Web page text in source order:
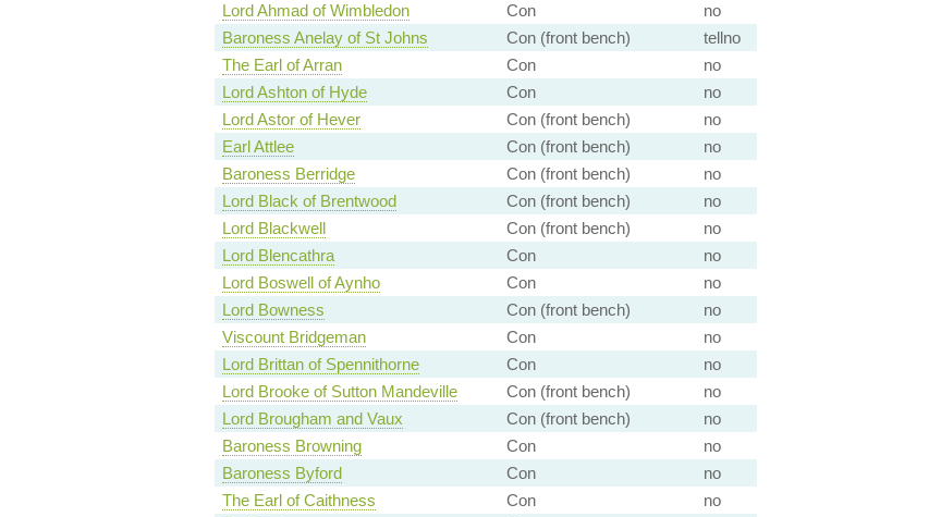
Lord Ahmad of Wimbledon
Con
no
Baroness Anelay of St Johns
Con (front bench)
tellno
The Earl of Arran
Con
no
Lord Ashton of Hyde
Con
no
Lord Astor of Hever
Con (front bench)
no
Earl Attlee
Con (front bench)
no
Baroness Berridge
Con (front bench)
no
Lord Black of Brentwood
Con (front bench)
no
Lord Blackwell
Con (front bench)
no
Lord Blencathra
Con
no
Lord Boswell of Aynho
Con
no
Lord Bowness
Con (front bench)
no
Viscount Bridgeman
Con
no
Lord Brittan of Spennithorne
Con
no
Lord Brooke of Sutton Mandeville
Con (front bench)
no
Lord Brougham and Vaux
Con (front bench)
no
Baroness Browning
Con
no
Baroness Byford
Con
no
The Earl of Caithness
Con
no